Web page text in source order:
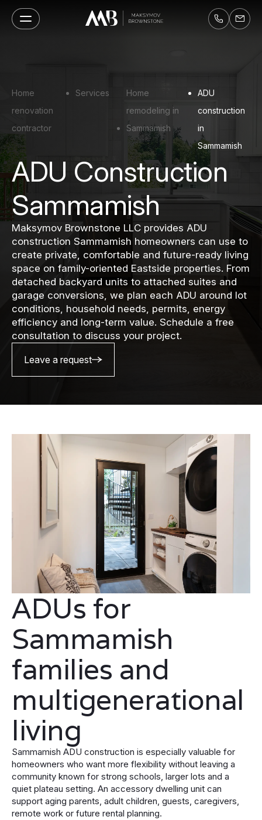
Home
renovation
contractor
Services
Home
remodeling in
Sammamish
ADU
construction
in
Sammamish
ADU Construction
Sammamish
Maksymov Brownstone LLC provides ADU
construction Sammamish homeowners can use to
create private, comfortable and future-ready living
space on family-oriented Eastside properties. From
detached backyard units to attached suites and
garage conversions, we plan each ADU around lot
conditions, household needs, permits, energy
efficiency and long-term value. Schedule a free
consultation to discuss your project.
Leave a request
ADUs for
Sammamish
families and
multigenerational
living
Sammamish ADU construction is especially valuable for
homeowners who want more flexibility without leaving a
community known for strong schools, larger lots and a
quiet plateau setting. An accessory dwelling unit can
support aging parents, adult children, guests, caregivers,
remote work or future rental planning.